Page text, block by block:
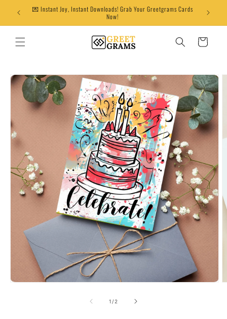
Skip to
content
💌 Instant Joy, Instant Downloads! Grab Your Greetgrams Cards
Now!
Cart
Skip to
product
information
1 /of
2